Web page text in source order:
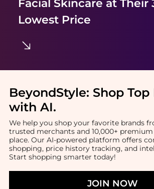
Facial Skincare at Their
Lowest Price
BeyondStyle: Shop Top
with AI.
We help you shop your favorite brands
trusted merchants and 10,000+
place. Our AI-powered platform offers
shopping, price history tracking, and
Start shopping smarter today!
JOIN NOW